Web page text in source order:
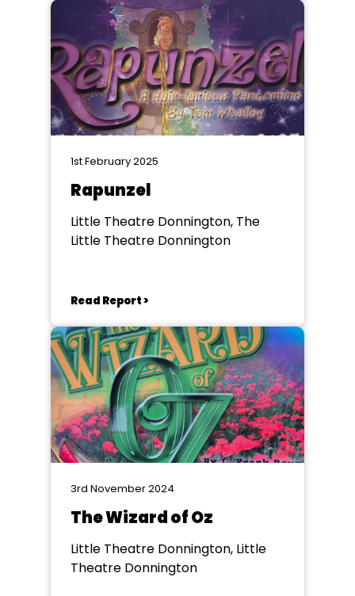
1st February 2025
Rapunzel
Little Theatre Donnington, The
Little Theatre Donnington
Read Report >
3rd November 2024
The Wizard of Oz
Little Theatre Donnington, Little
Theatre Donnington